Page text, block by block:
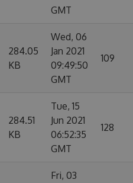
GMT
284.05
KB
Wed, 06
Jan 2021
09:49:50
GMT
109
284.51
KB
Tue, 15
Jun 2021
06:52:35
GMT
128
Fri, 03